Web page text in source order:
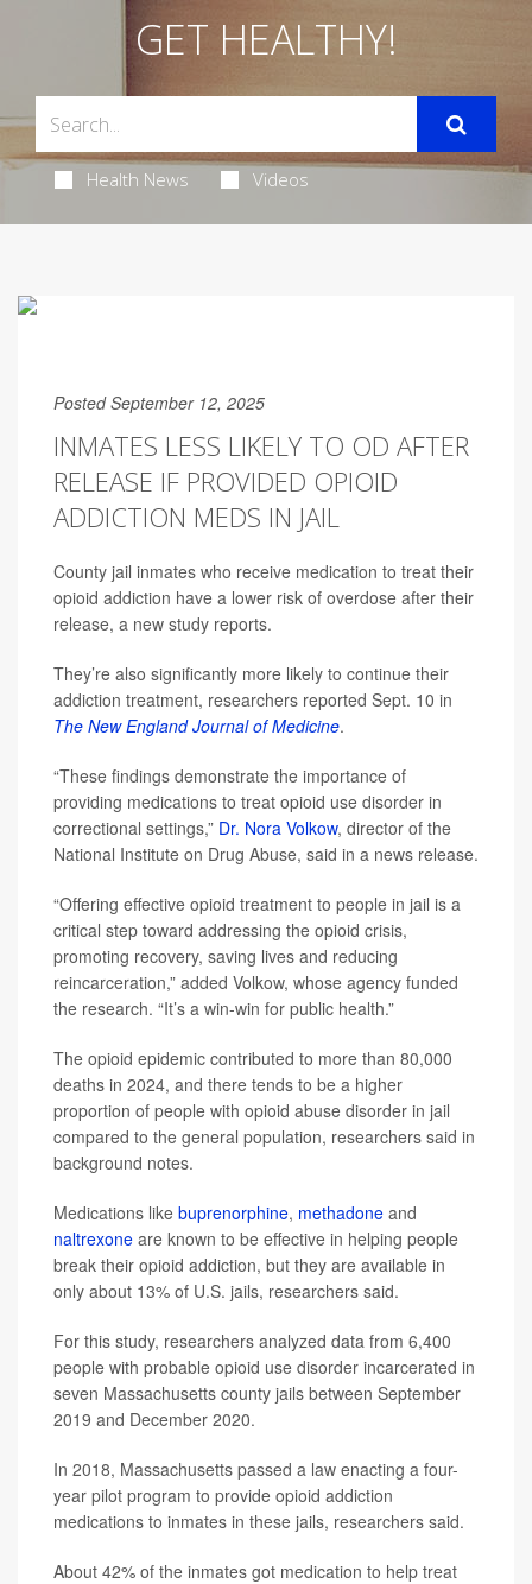
GET HEALTHY!
Health News Videos
Posted September 12, 2025
INMATES LESS LIKELY TO OD AFTER
RELEASE IF PROVIDED OPIOID
ADDICTION MEDS IN JAIL
County jail inmates who receive medication to treat their
opioid addiction have a lower risk of overdose after their
release, a new study reports.
They’re also significantly more likely to continue their
addiction treatment, researchers reported Sept. 10 in
The New England Journal of Medicine.
“These findings demonstrate the importance of
providing medications to treat opioid use disorder in
correctional settings,” Dr. Nora Volkow, director of the
National Institute on Drug Abuse, said in a news release.
“Offering effective opioid treatment to people in jail is a
critical step toward addressing the opioid crisis,
promoting recovery, saving lives and reducing
reincarceration,” added Volkow, whose agency funded
the research. “It’s a win-win for public health.”
The opioid epidemic contributed to more than 80,000
deaths in 2024, and there tends to be a higher
proportion of people with opioid abuse disorder in jail
compared to the general population, researchers said in
background notes.
Medications like buprenorphine, methadone and
naltrexone are known to be effective in helping people
break their opioid addiction, but they are available in
only about 13% of U.S. jails, researchers said.
For this study, researchers analyzed data from 6,400
people with probable opioid use disorder incarcerated in
seven Massachusetts county jails between September
2019 and December 2020.
In 2018, Massachusetts passed a law enacting a four-
year pilot program to provide opioid addiction
medications to inmates in these jails, researchers said.
About 42% of the inmates got medication to help treat